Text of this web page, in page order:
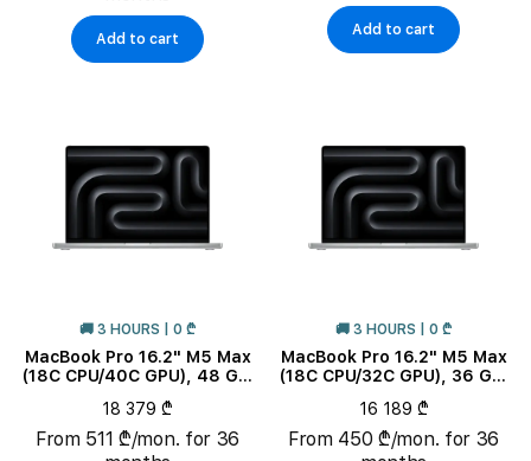
Add to cart
Add to cart
🚚 3 HOURS | 0 ₾
MacBook Pro 16.2" M5 Max
(18C CPU/40C GPU), 48 GB,
18 379 ₾
From 511 ₾/mon. for 36
🚚 3 HOURS | 0 ₾
MacBook Pro 16.2" M5 Max
(18C CPU/32C GPU), 36 GB,
16 189 ₾
From 450 ₾/mon. for 36